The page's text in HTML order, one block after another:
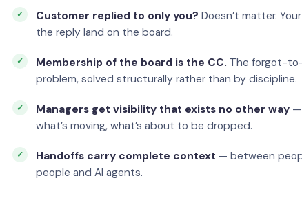
Customer replied to only you? Doesn’t matter.
the reply land on the board.
Membership of the board is the CC. The forgot-
problem, solved structurally rather than by discipline.
Managers get visibility that exists no other way —
what’s moving, what’s about to be dropped.
Handoffs carry complete context — between
people and AI agents.